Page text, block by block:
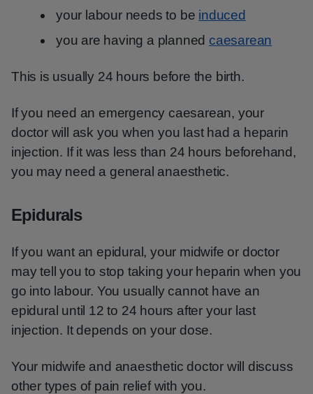
your labour needs to be induced
you are having a planned caesarean
This is usually 24 hours before the birth.
If you need an emergency caesarean, your
doctor will ask you when you last had a heparin
injection. If it was less than 24 hours beforehand,
you may need a general anaesthetic.
Epidurals
If you want an epidural, your midwife or doctor
may tell you to stop taking your heparin when you
go into labour. You usually cannot have an
epidural until 12 to 24 hours after your last
injection. It depends on your dose.
Your midwife and anaesthetic doctor will discuss
other types of pain relief with you.